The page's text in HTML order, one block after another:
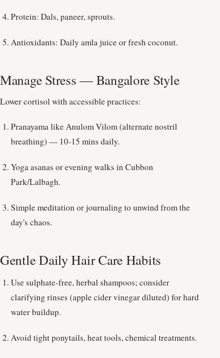
Protein: Dals, paneer, sprouts.
Antioxidants: Daily amla juice or fresh coconut.
Manage Stress — Bangalore Style
Lower cortisol with accessible practices:
Pranayama like Anulom Vilom (alternate nostril
breathing) — 10-15 mins daily.
Yoga asanas or evening walks in Cubbon
Park/Lalbagh.
Simple meditation or journaling to unwind from the
day's chaos.
Gentle Daily Hair Care Habits
Use sulphate-free, herbal shampoos; consider
clarifying rinses (apple cider vinegar diluted) for hard
water buildup.
Avoid tight ponytails, heat tools, chemical treatments.